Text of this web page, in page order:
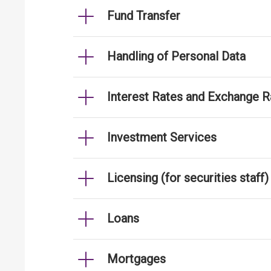
Fund Transfer
Handling of Personal Data
Interest Rates and Exchange
Investment Services
Licensing (for securities staff)
Loans
Mortgages